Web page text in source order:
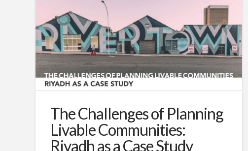
Design
&
Architecture:
Crafting
the
Saudi
The Challenges of Planning
Livable Communities:
Riyadh as a Case Study